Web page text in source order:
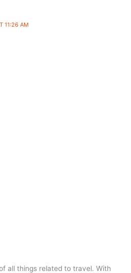
11:26 AM
all things related to travel. With